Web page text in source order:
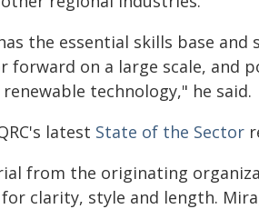
the essential skills base
on a large scale, and
technology," he said.
latest State of the Sector
from the originating
clarity, style and length.